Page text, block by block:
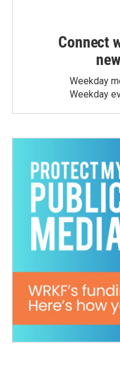
Connect
Weekday
Weekday